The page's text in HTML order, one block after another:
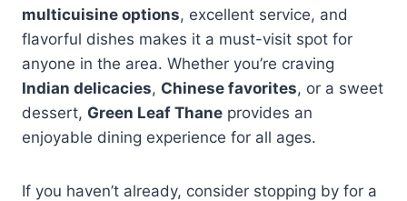
multicuisine options, excellent service, and
flavorful dishes makes it a must-visit spot for
anyone in the area. Whether you’re craving
Indian delicacies, Chinese favorites, or a sweet
dessert, Green Leaf Thane provides an
enjoyable dining experience for all ages.
If you haven’t already, consider stopping by for a